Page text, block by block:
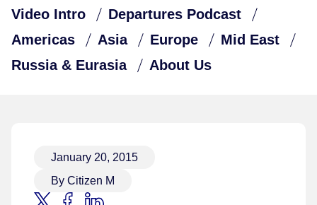
Video Intro
Departures Podcast
Americas
Asia Europe
Mid East
Russia & Eurasia
About Us
January 20, 2015
By Citizen M